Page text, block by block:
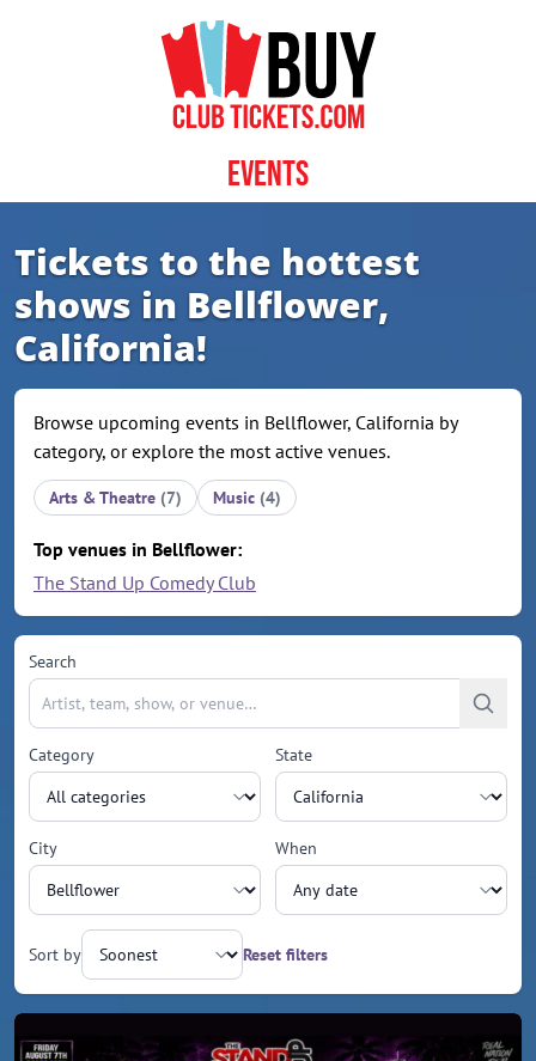
Events
Tickets to the hottest
shows in Bellflower,
California!
Browse upcoming events in Bellflower, California by
category, or explore the most active venues.
Arts & Theatre (7) Music (4)
Top venues in Bellflower:
The Stand Up Comedy Club
Search
Category State
City When
Sort by Reset filters
Upcoming events